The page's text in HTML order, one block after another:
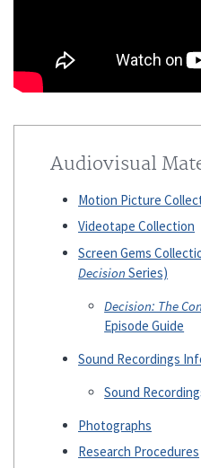
Audiovisual
Motion Picture
Videotape Collection
Screen Gems
Decision Series)
Decision: The
Episode Guide
Sound Recordings
Sound
Photographs
Research Procedures